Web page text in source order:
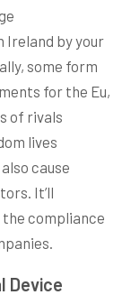
by your
some form
for the Eu,
of rivals
lives
cause
It’ll
compliance
Device